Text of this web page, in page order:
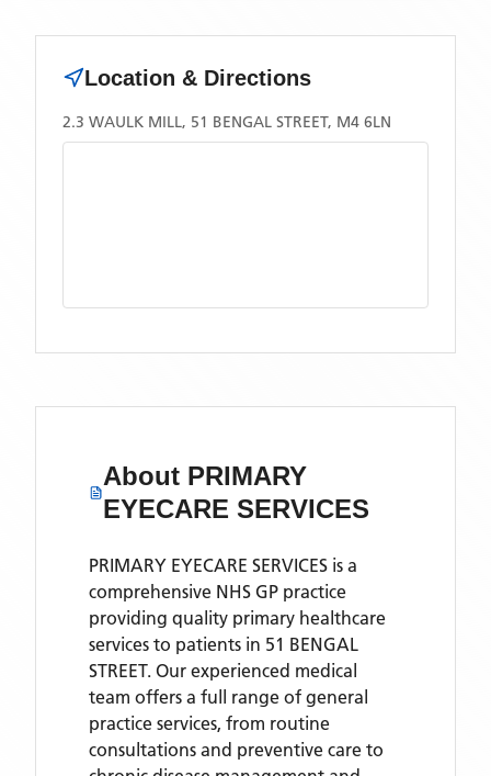
Location & Directions
2.3 WAULK MILL, 51 BENGAL STREET, M4 6LN
About PRIMARY
EYECARE SERVICES
PRIMARY EYECARE SERVICES is a
comprehensive NHS GP practice
providing quality primary healthcare
services to patients in 51 BENGAL
STREET. Our experienced medical
team offers a full range of general
practice services, from routine
consultations and preventive care to